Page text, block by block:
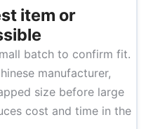
item or
batch to confirm fit.
manufacturer,
size before large
cost and time in the